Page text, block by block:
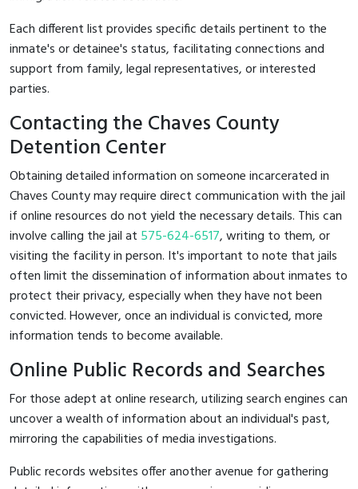
Each different list provides specific details pertinent to the
inmate's or detainee's status, facilitating connections and
support from family, legal representatives, or interested
parties.
Contacting the Chaves County
Detention Center
Obtaining detailed information on someone incarcerated in
Chaves County may require direct communication with the jail
if online resources do not yield the necessary details. This can
involve calling the jail at 575-624-6517, writing to them, or
visiting the facility in person. It's important to note that jails
often limit the dissemination of information about inmates to
protect their privacy, especially when they have not been
convicted. However, once an individual is convicted, more
information tends to become available.
Online Public Records and Searches
For those adept at online research, utilizing search engines can
uncover a wealth of information about an individual's past,
mirroring the capabilities of media investigations.
Public records websites offer another avenue for gathering